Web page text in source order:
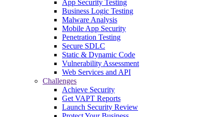
App Security Testing
Business Logic Testing
Malware Analysis
Mobile App Security
Penetration Testing
Secure SDLC
Static & Dynamic Code
Vulnerability Assessment
Web Services and API
Challenges
Achieve Security
Get VAPT Reports
Launch Security Review